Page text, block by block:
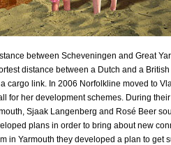
between Scheveningen and Great
distance between a Dutch and a
cargo link. In 2006 Norfolkline moved to
for her development schemes. During
Sjaak Langenberg and Rosé Beer
plans in order to bring about new
in Yarmouth they developed a plan to get